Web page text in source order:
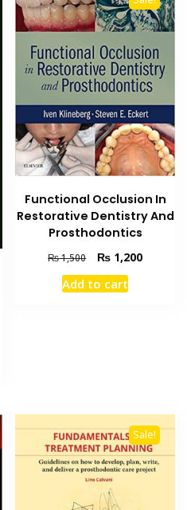
Functional Occlusion In
Restorative Dentistry And
Prosthodontics
₨1,500
Original
price
was:
₨ 1,200Current
Add to cart
Sale!